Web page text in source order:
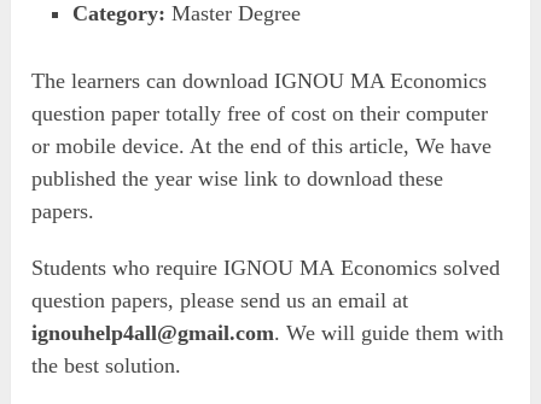
Category: Master Degree
The learners can download IGNOU MA Economics
question paper totally free of cost on their computer
or mobile device. At the end of this article, We have
published the year wise link to download these
papers.
Students who require IGNOU MA Economics solved
question papers, please send us an email at
ignouhelp4all@gmail.com. We will guide them with
the best solution.